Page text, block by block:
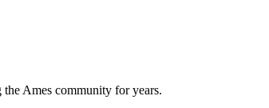
Ames community for years.